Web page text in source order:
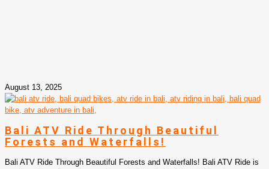
August 13, 2025
Bali ATV Ride Through Beautiful
Forests and Waterfalls!
Bali ATV Ride Through Beautiful Forests and Waterfalls! Bali ATV Ride is